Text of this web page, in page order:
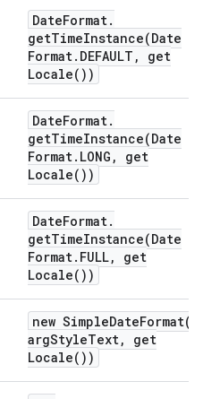
DateFormat.
getTimeInstance(Date
Format. DEFAULT ,
get
Locale( ))
DateFormat.
getTimeInstance(Date
Format. LONG ,
get
Locale( ))
DateFormat.
getTimeInstance(Date
Format. FULL,
get
Locale( ))
new SimpleDateFormat(
argStyleText,
get
Locale( ))